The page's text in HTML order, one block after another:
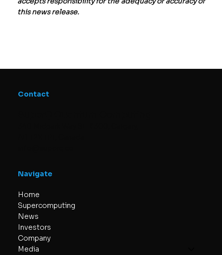
this news release.
Contact
Navigate
Home
Supercomputing
News
Investors
Company
Media